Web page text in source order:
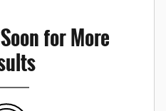
for More